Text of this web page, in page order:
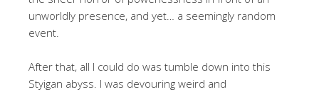
unworldly presence, and yet… a seemingly random
event.
After that, all I could do was tumble down into this
Styigan abyss. I was devouring weird and